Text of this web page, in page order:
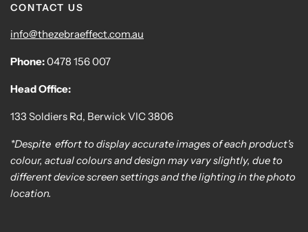
CONTACT US
info@thezebraeffect.com.au
Phone:0478 156 007
Head Office:
133 Soldiers Rd, Berwick VIC 3806
*Despite effort to display accurate images of each product's
colour, actual colours and design may vary slightly, due to
different device screen settings and the lighting in the photo
location.